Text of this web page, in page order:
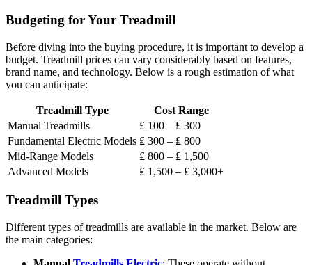
Budgeting for Your Treadmill
Before diving into the buying procedure, it is important to develop a
budget. Treadmill prices can vary considerably based on features,
brand name, and technology. Below is a rough estimation of what
you can anticipate:
Treadmill Type
Cost Range
Manual Treadmills
₤ 100 – ₤ 300
Fundamental Electric Models ₤ 300 – ₤ 800
Mid-Range Models
₤ 800 – ₤ 1,500
Advanced Models
₤ 1,500 – ₤ 3,000+
Treadmill Types
Different types of treadmills are available in the market. Below are
the main categories: